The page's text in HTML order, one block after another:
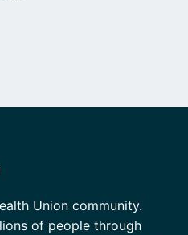
Union community.
of people through